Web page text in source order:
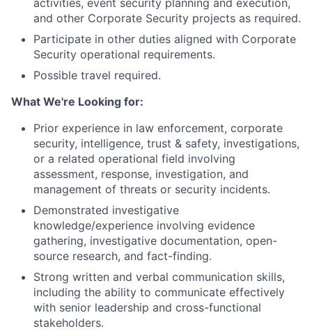
activities, event security planning and execution,
and other Corporate Security projects as required.
Participate in other duties aligned with Corporate
Security operational requirements.
Possible travel required.
What We're Looking for:
Prior experience in law enforcement, corporate
security, intelligence, trust & safety, investigations,
or a related operational field involving
assessment, response, investigation, and
management of threats or security incidents.
Demonstrated investigative
knowledge/experience involving evidence
gathering, investigative documentation, open-
source research, and fact-finding.
Strong written and verbal communication skills,
including the ability to communicate effectively
with senior leadership and cross-functional
stakeholders.